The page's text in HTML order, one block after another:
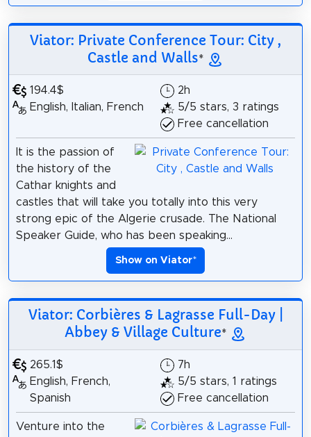
Viator: Private Conference Tour: City ,
Castle and Walls*
194.4$
English, Italian, French
2h
5/5 stars, 3 ratings
Free cancellation
It is the passion of
the history of the
Cathar knights and
castles that will take you totally into this very
strong epic of the Algerie crusade. The National
Speaker Guide, who has been speaking...
Show on Viator*
Viator: Corbières & Lagrasse Full-Day |
Abbey & Village Culture*
265.1$
English, French,
Spanish
7h
5/5 stars, 1 ratings
Free cancellation
Venture into the